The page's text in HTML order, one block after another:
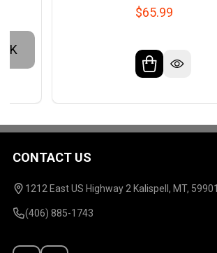
$65.99
Footer
Start
CONTACT US
1212 East US Highway 2 Kalispell, MT, 59901
(406) 885-1743